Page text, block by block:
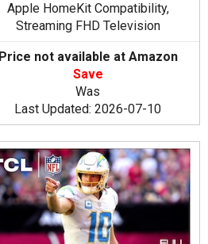
Apple HomeKit Compatibility,
Streaming FHD Television
Price not available at Amazon
Save
Was
Last Updated: 2026-07-10